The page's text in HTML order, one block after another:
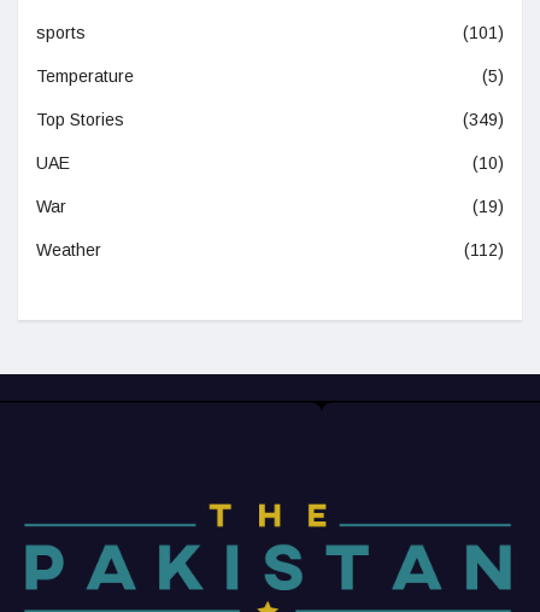
sports (101)
Temperature (5)
Top Stories (349)
UAE (10)
War (19)
Weather (112)